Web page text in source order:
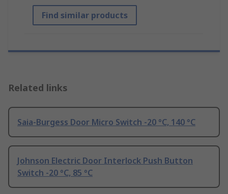
Find similar products
Related links
Saia-Burgess Door Micro Switch -20 °C, 140 °C
Johnson Electric Door Interlock Push Button
Switch -20 °C, 85 °C